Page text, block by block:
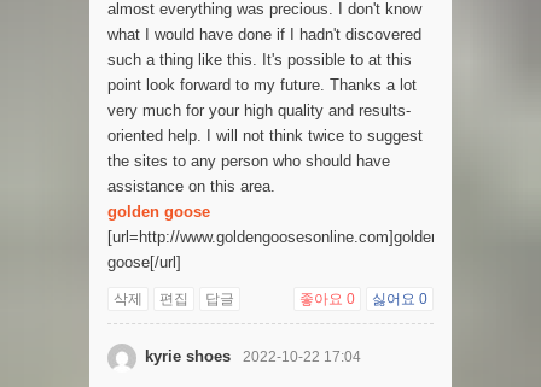
almost everything was precious. I don't know
what I would have done if I hadn't discovered
such a thing like this. It's possible to at this
point look forward to my future. Thanks a lot
very much for your high quality and results-
oriented help. I will not think twice to suggest
the sites to any person who should have
assistance on this area.
golden goose
[url=http://www.goldengoosesonline.com]golden
goose[/url]
삭제 편집 답글 좋아요 0 싫어요 0
kyrie shoes 2022-10-22 17:04